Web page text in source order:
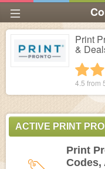
Print
&
4.5 from
ACTIVE PRINT
Print
Codes,